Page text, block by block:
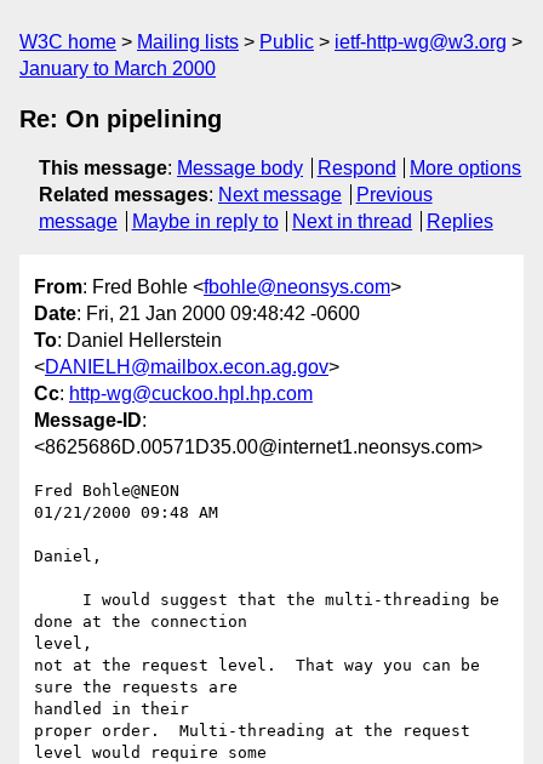
W3C home Mailing lists Public
ietf-http-wg@w3.org
January to March 2000
Re: On pipelining
This message: Message body Respond
More options
Related messages: Next message
Previous
message
Maybe in reply to Next in thread Replies
From: Fred Bohle <fbohle@neonsys.com>
Date: Fri, 21 Jan 2000 09:48:42 -0600
To: Daniel Hellerstein
<DANIELH@mailbox.econ.ag.gov>
Cc: http-wg@cuckoo.hpl.hp.com
Message-ID:
<8625686D.00571D35.00@internet1.neonsys.com>
Fred Bohle@NEON
01/21/2000 09:48 AM
Daniel,
done at the connection
level,
not at the request level.  That way you can be
sure the requests are
handled in their
proper order.  Multi-threading at the request
level would require some